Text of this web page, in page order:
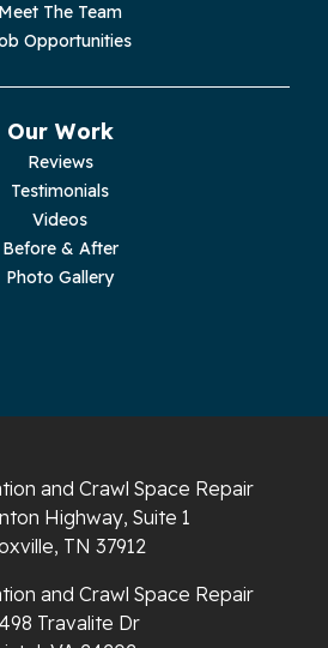
Meet The Team
Opportunities
Our Work
Reviews
Testimonials
Videos
Before & After
Photo Gallery
and Crawl Space Repair
Highway, Suite 1
TN 37912
and Crawl Space Repair
Travalite Dr